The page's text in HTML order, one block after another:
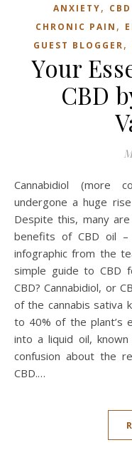
ANXIETY,
CHRONIC PAIN ,
GUEST BLOGGER,
Your
CBD
Cannabidiol (more commonly known as CBD) has
undergone a huge
Despite this, many
benefits of CBD oil
infographic from the
simple guide to
CBD? Cannabidiol, or
of the cannabis sativa
to 40% of the plant’s
into a liquid oil,
confusion about the
CBD.…